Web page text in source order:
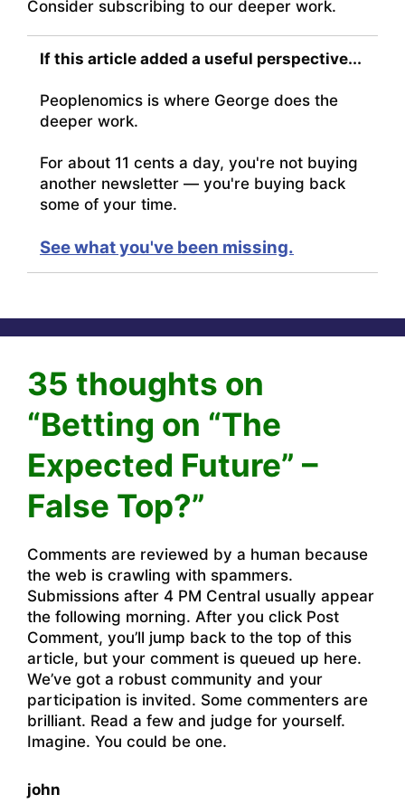
Consider subscribing to our deeper work.
If this article added a useful perspective...
Peoplenomics is where George does the
deeper work.
For about 11 cents a day, you're not buying
another newsletter — you're buying back
some of your time.
See what you've been missing.
35 thoughts on
“Betting on “The
Expected Future” –
False Top?”
Comments are reviewed by a human because
the web is crawling with spammers.
Submissions after 4 PM Central usually appear
the following morning. After you click Post
Comment, you’ll jump back to the top of this
article, but your comment is queued up here.
We’ve got a robust community and your
participation is invited. Some commenters are
brilliant. Read a few and judge for yourself.
Imagine. You could be one.
john